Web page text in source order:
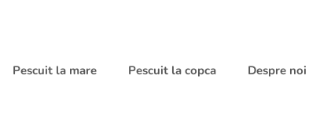
Pescuit la mare Pescuit la copca Despre noi